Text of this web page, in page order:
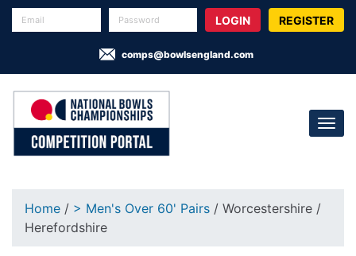
REGISTER
comps@bowlsengland.com
Home / > Men's Over 60' Pairs / Worcestershire /
Herefordshire